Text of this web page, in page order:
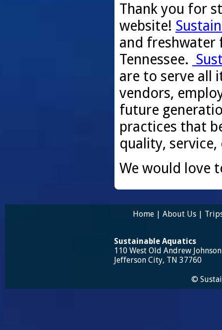
Thank you for
website!
and freshwater
Tennessee.
are to serve all
vendors,
future
practices that
quality,
We would love
Home About Us
Sustainable Aquatics
110 West Old Andrew
Jefferson City, TN 37760
©